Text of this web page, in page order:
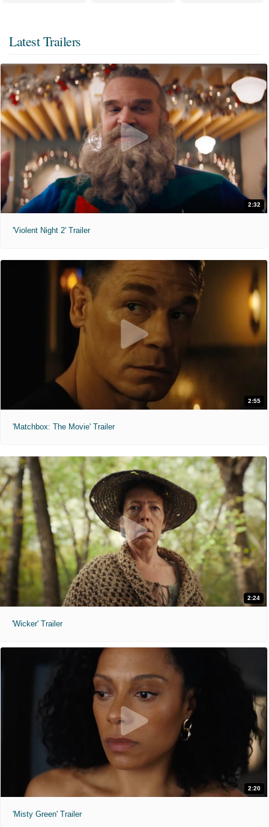
Latest Trailers
2:32
'Violent Night 2' Trailer
2:55
'Matchbox: The Movie' Trailer
2:24
'Wicker' Trailer
2:20
'Misty Green' Trailer